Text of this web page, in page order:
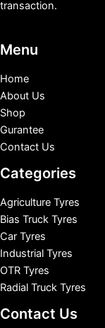
transaction.
Menu
Home
About Us
Shop
Gurantee
Contact Us
Categories
Agriculture Tyres
Bias Truck Tyres
Car Tyres
Industrial Tyres
OTR Tyres
Radial Truck Tyres
Contact Us